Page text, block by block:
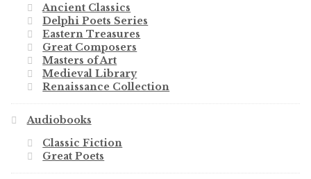
Ancient Classics
Delphi Poets Series
Eastern Treasures
Great Composers
Masters of Art
Medieval Library
Renaissance Collection
Audiobooks
Classic Fiction
Great Poets